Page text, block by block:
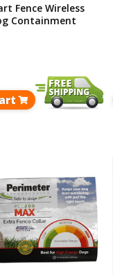
Fence Wireless
Containment